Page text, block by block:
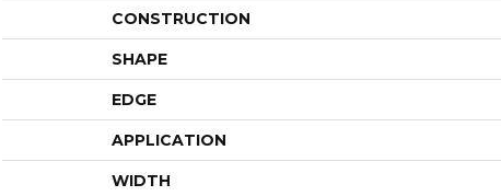
CONSTRUCTION
SHAPE
EDGE
APPLICATION
WIDTH